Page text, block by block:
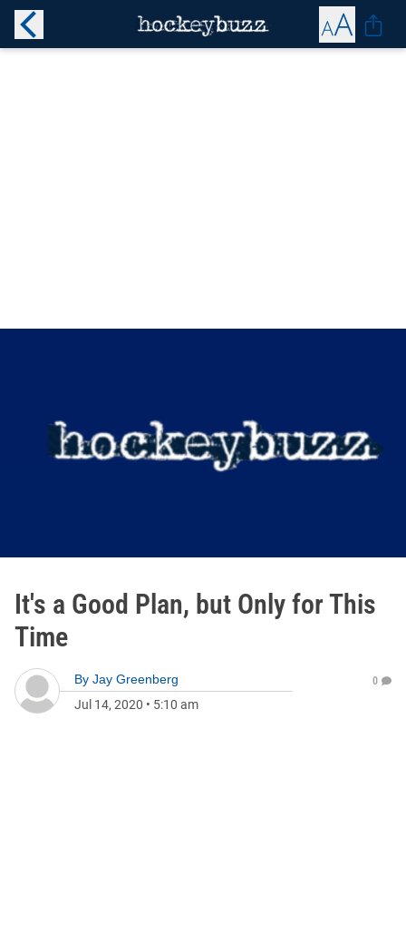
It's a Good Plan, but Only for This
Time
By Jay Greenberg
Jul 14, 2020 • 5:10 am
0